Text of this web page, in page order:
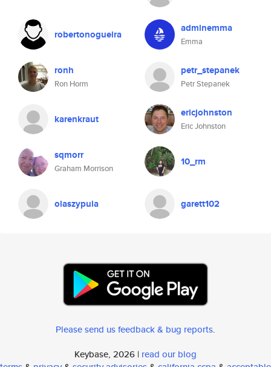
robertonogueira adminemma
Emma
ronh
Ron Horm
petr_stepanek
Petr Stepanek
karenkraut ericjohnston
Eric Johnston
sqmorr
Graham Morrison
10_rm
olaszypula garett102
Please send us feedback & bug reports.
Keybase, 2026 | read our blog